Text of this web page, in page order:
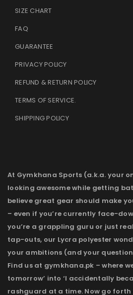
SIZE CHART
FAQ
GUARANTEE
PRIVACY POLICY
REFUND & RETURN POLICY
TERMS OF SERVICE.
SHIPPING POLICY
At Gymkhana Sports (a.k.a. your
looking awesome while getting
believe great gear should make
– even if you’re currently face-
you’re a grappling guru or just
tap-outs, our Lycra polyester
your ambitions (and your
Find us at gymkhana.pk – where
tomorrow’ into ‘I accidentally
rashguard at a time. Now go